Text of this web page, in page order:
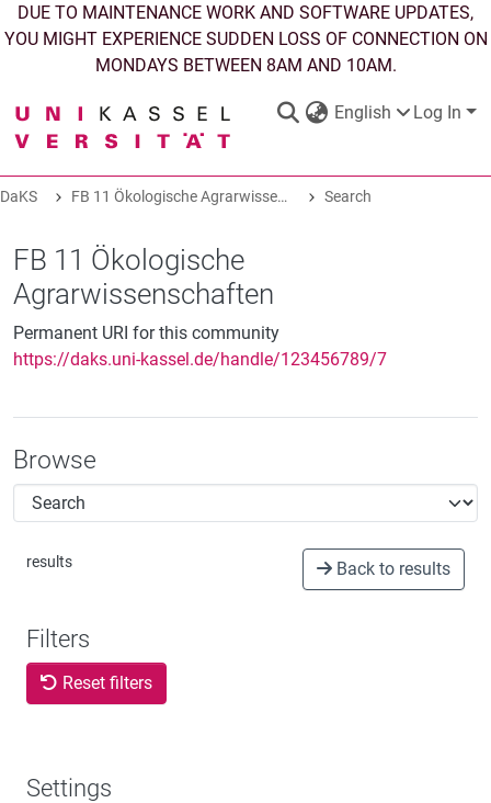
DUE TO MAINTENANCE WORK AND SOFTWARE UPDATES,
YOU MIGHT EXPERIENCE SUDDEN LOSS OF CONNECTION ON
MONDAYS BETWEEN 8AM AND 10AM.
English Log In
COMMUNITIES & COLLECTIONS
STATISTICS
ABOUT
DaKS FB 11 Ökologische Agrarwissenschaften Search
FB 11 Ökologische
Agrarwissenschaften
Permanent URI for this community
https://daks.uni-kassel.de/handle/123456789/7
Browse
results Back to results
Filters
Reset filters
Settings